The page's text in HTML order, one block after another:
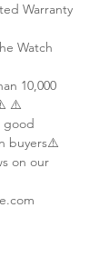
Warranty
Watch
10,000
⚠️
good
buyers⚠️
on our